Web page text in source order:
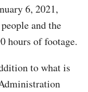
6, 2021,
and the
hours of footage.
to what is